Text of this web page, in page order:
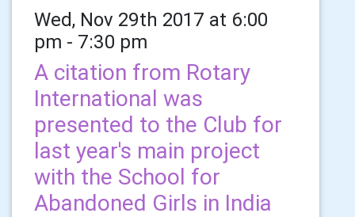
Wed, Nov 29th 2017 at 6:00
pm - 7:30 pm
A citation from Rotary
International was
presented to the Club for
last year's main project
with the School for
Abandoned Girls in India